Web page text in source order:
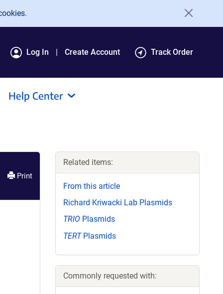
Log In Create Account Track Order
Help Center
Print
Related items:
From this article
Richard Kriwacki Lab Plasmids
TRIO Plasmids
TERTPlasmids
Commonly requested with: